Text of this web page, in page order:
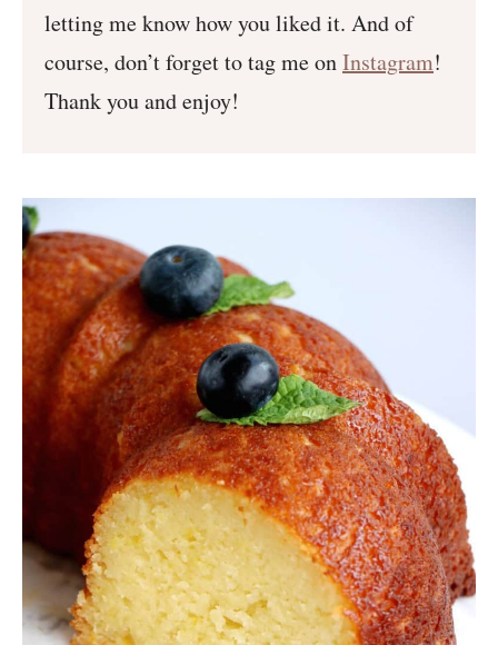
letting me know how you liked it. And of
course, don’t forget to tag me onInstagram!
Thank you and enjoy!